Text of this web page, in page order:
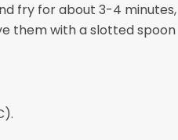
fry for about 3-4 minutes,
them with a slotted spoon